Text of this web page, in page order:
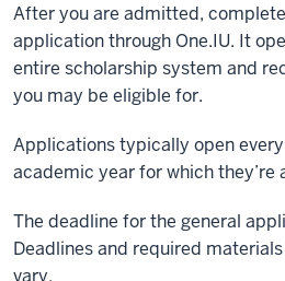
After you are admitted,
application through One.IU. It
entire scholarship system and
you may be eligible for.
Applications typically open
academic year for which they’re
The deadline for the general
Deadlines and required
vary.